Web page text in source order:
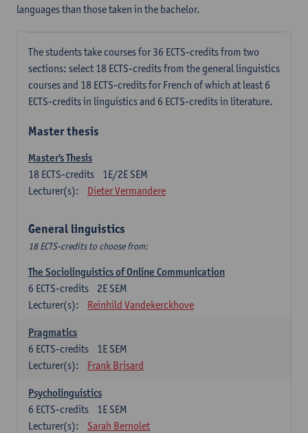
languages than those taken in the bachelor.
The students take courses for 36 ECTS-credits from two
sections: select 18 ECTS-credits from the general linguistics
courses and 18 ECTS-credits for French of which at least 6
ECTS-credits in linguistics and 6 ECTS-credits in literature.
Master thesis
Master's Thesis
1E/2E SEM
18 ECTS-credits
Lecturer(s):
Dieter Vermandere
General linguistics
18 ECTS-credits to choose from:
The Sociolinguistics of Online Communication
2E SEM
6 ECTS-credits
Lecturer(s):
Reinhild Vandekerckhove
Pragmatics
1E SEM
6 ECTS-credits
Lecturer(s):
Frank Brisard
Psycholinguistics
1E SEM
6 ECTS-credits
Lecturer(s):
Sarah Bernolet